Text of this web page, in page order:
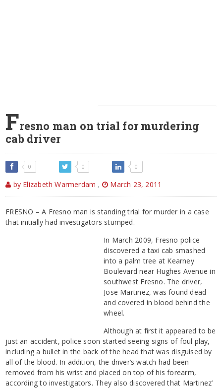
Fresno man on trial for murdering
cab driver
0 0 0
by Elizabeth Warmerdam , March 23, 2011
FRESNO – A Fresno man is standing trial for murder in a case
that initially had investigators stumped.
In March 2009, Fresno police
discovered a taxi cab smashed
into a palm tree at Kearney
Boulevard near Hughes Avenue in
southwest Fresno. The driver,
Jose Martinez, was found dead
and covered in blood behind the
wheel.
Although at first it appeared to be
just an accident, police soon started seeing signs of foul play,
including a bullet in the back of the head that was disguised by
all of the blood. In addition, the driver’s watch had been
removed from his wrist and placed on top of his forearm,
according to investigators. They also discovered that Martinez’